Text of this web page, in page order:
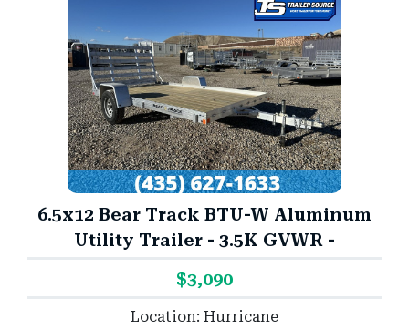
6.5x12 Bear Track BTU-W Aluminum
Utility Trailer - 3.5K GVWR -
$3,090
Location: Hurricane